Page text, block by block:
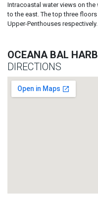
Intracoastal water views on
to the east. The top three
Upper-Penthouses respectively.
OCEANA BAL
DIRECTIONS